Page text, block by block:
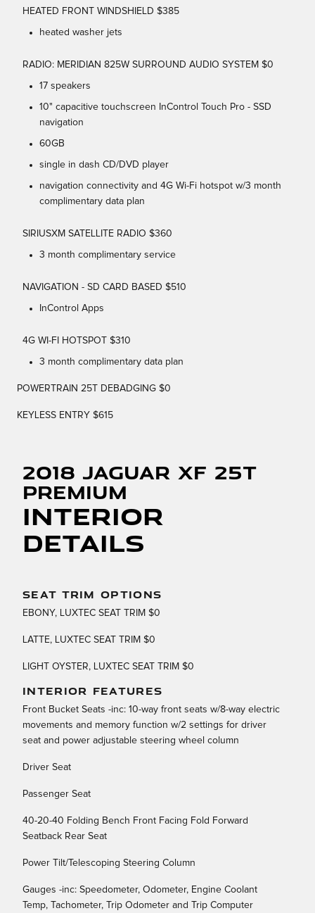
HEATED FRONT WINDSHIELD $385
heated washer jets
RADIO: MERIDIAN 825W SURROUND AUDIO SYSTEM $0
17 speakers
10" capacitive touchscreen InControl Touch Pro - SSD
navigation
60GB
single in dash CD/DVD player
navigation connectivity and 4G Wi-Fi hotspot w/3 month
complimentary data plan
SIRIUSXM SATELLITE RADIO $360
3 month complimentary service
NAVIGATION - SD CARD BASED $510
InControl Apps
4G WI-FI HOTSPOT $310
3 month complimentary data plan
POWERTRAIN 25T DEBADGING $0
KEYLESS ENTRY $615
2018 Jaguar XF 25t
Premium
Interior
Details
SEAT TRIM OPTIONS
EBONY, LUXTEC SEAT TRIM $0
LATTE, LUXTEC SEAT TRIM $0
LIGHT OYSTER, LUXTEC SEAT TRIM $0
INTERIOR FEATURES
Front Bucket Seats -inc: 10-way front seats w/8-way electric
movements and memory function w/2 settings for driver
seat and power adjustable steering wheel column
Driver Seat
Passenger Seat
40-20-40 Folding Bench Front Facing Fold Forward
Seatback Rear Seat
Power Tilt/Telescoping Steering Column
Gauges -inc: Speedometer, Odometer, Engine Coolant
Temp, Tachometer, Trip Odometer and Trip Computer